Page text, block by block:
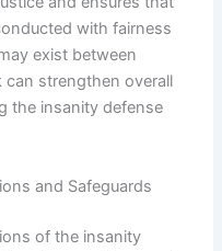
with fairness
exist between
can strengthen overall
the insanity defense
and Safeguards
of the insanity